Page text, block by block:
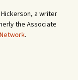
a writer
the Associate
.